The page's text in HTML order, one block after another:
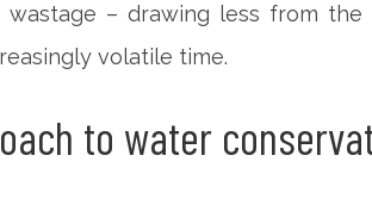
wastage – drawing less from the
volatile time.
to water